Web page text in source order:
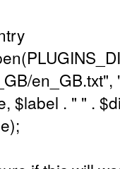
en_GB.txt",
. " " .